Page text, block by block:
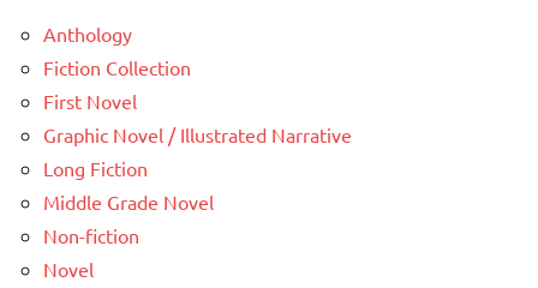
Anthology
Fiction Collection
First Novel
Graphic Novel / Illustrated Narrative
Long Fiction
Middle Grade Novel
Non-fiction
Novel